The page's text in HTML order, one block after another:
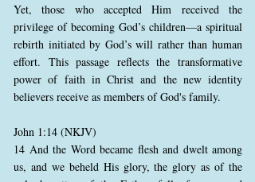
Yet, those who accepted Him received the
privilege of becoming God’s children—a spiritual
rebirth initiated by God’s will rather than human
effort. This passage reflects the transformative
power of faith in Christ and the new identity
believers receive as members of God's family.
John 1:14 (NKJV)
14 And the Word became flesh and dwelt among
us, and we beheld His glory, the glory as of the